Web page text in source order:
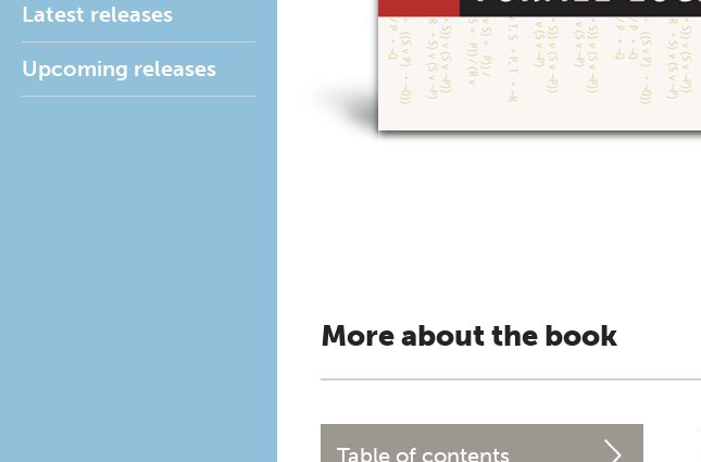
Latest releases
Upcoming releases
More about the book
Table of contents